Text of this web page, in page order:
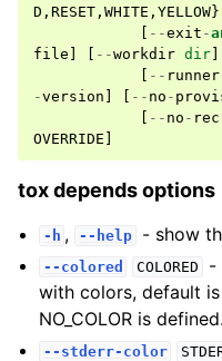
D , RESET , WHITE , YELLOW}]
--exit -
file
--workdir dir
-- runner
-version -- no -
-- no -
OVERRIDE
tox depends options
-h , --help - show
--colored COLORED
-
with colors, default
NO_COLOR is defined.
--stderr-color